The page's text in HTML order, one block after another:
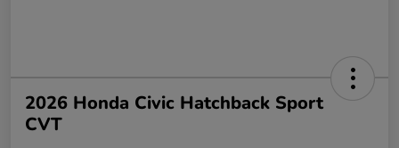
2026 Honda Civic Hatchback Sport
CVT